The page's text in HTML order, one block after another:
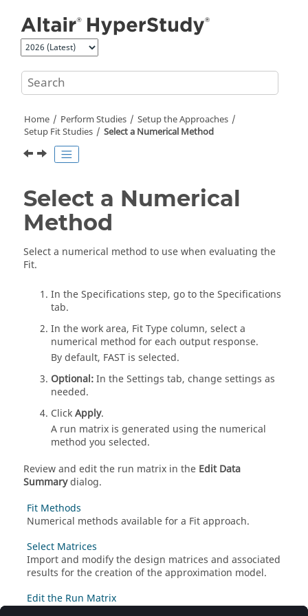
Home Perform Studies
Setup the Approaches
Setup Fit Studies
Select a Numerical Method
Select a Numerical
Method
Select a numerical method to use when evaluating the
Fit.
In the Specifications step, go to the Specifications
tab.
In the work area, Fit Type column, select a
numerical method for each output response.
By default, FAST is selected.
Optional:In the Settings tab, change settings as
needed.
ClickApply.
A run matrix is generated using the numerical
method you selected.
Review and edit the run matrix in the Edit Data
Summarydialog.
Fit Methods
Numerical methods available for a Fitapproach.
Select Matrices
Import and modify the design matrices and associated
results for the creation of the approximation model.
Edit the Run Matrix